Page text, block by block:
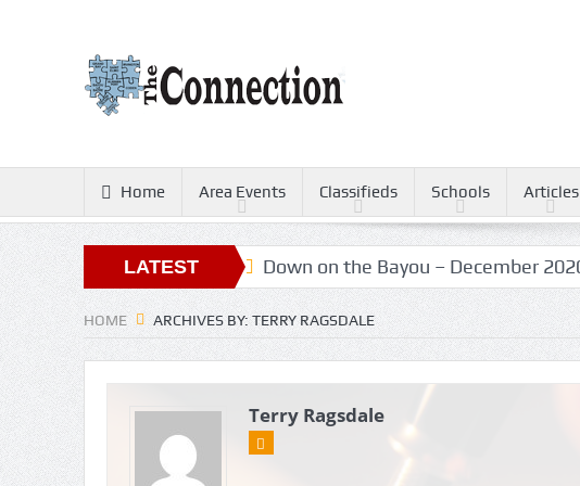
Home Area Events Classifieds Schools Articles
LATEST
ARTICLES
Christmas Gold Down on the Bayou – December 2020
HOME ARCHIVES BY: TERRY RAGSDALE
Terry Ragsdale